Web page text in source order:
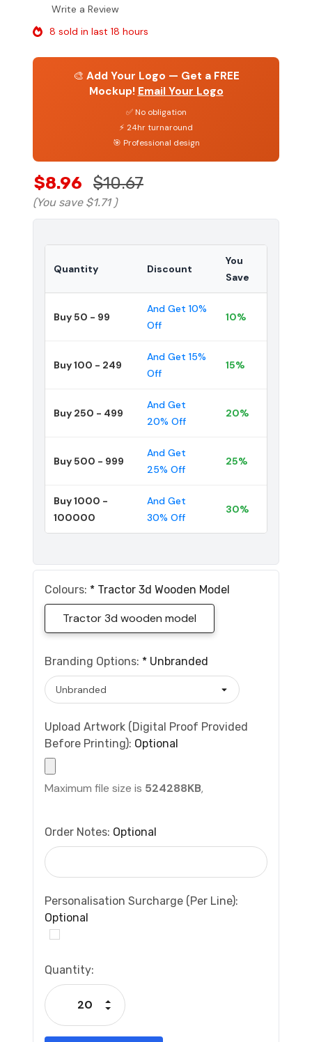
Write a Review
8 sold in last 18 hours
🎨 Add Your Logo — Get a FREE
Mockup! Email Your Logo
✅ No obligation
⚡ 24hr turnaround
🎯 Professional design
$8.96 $10.67
(You save $1.71 )
Quantity Discount
You
Save
Buy 50 - 99
And Get 10%
Off
10%
Buy 100 - 249
And Get 15%
Off
15%
Buy 250 - 499
And Get
20% Off
20%
Buy 500 - 999
And Get
25% Off
25%
Buy 1000 -
100000
And Get
30% Off
30%
Colours: * Tractor 3d Wooden Model
Tractor 3d wooden model
Branding Options: * Unbranded
Upload Artwork (Digital Proof Provided
Before Printing): Optional
Maximum file size is 524288KB,
Order Notes: Optional
Personalisation Surcharge (per Line):
Optional
Current
Stock:
Quantity:
Decrease Quantity:
Increase Quantity: